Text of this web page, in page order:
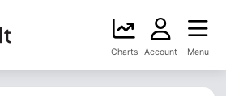
Charts Account Menu